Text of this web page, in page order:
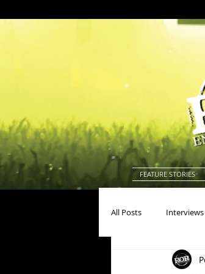
FEATURE STORIES
All Posts Interviews